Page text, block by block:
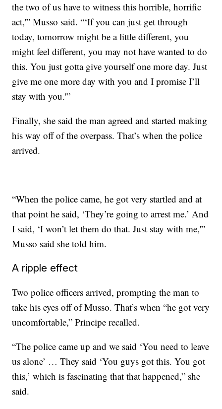
the two of us have to witness this horrible, horrific
act,'” Musso said. “‘If you can just get through
today, tomorrow might be a little different, you
might feel different, you may not have wanted to do
this. You just gotta give yourself one more day. Just
give me one more day with you and I promise I’ll
stay with you.'”
Finally, she said the man agreed and started making
his way off of the overpass. That’s when the police
arrived.
“When the police came, he got very startled and at
that point he said, ‘They’re going to arrest me.’ And
I said, ‘I won’t let them do that. Just stay with me,'”
Musso said she told him.
A ripple effect
Two police officers arrived, prompting the man to
take his eyes off of Musso. That’s when “he got very
uncomfortable,” Principe recalled.
“The police came up and we said ‘You need to leave
us alone’ … They said ‘You guys got this. You got
this,’ which is fascinating that that happened,” she
said.